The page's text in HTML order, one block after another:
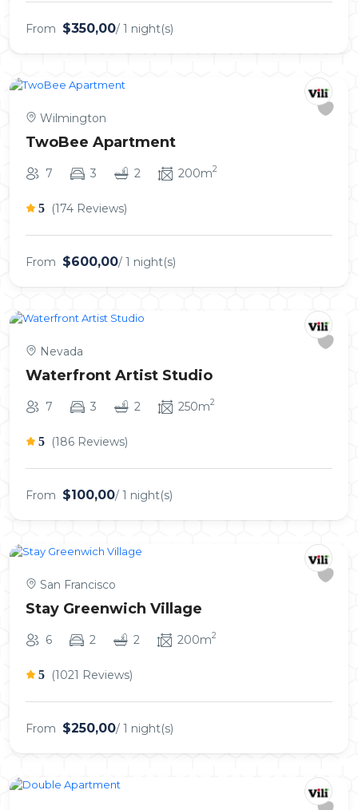
From $350,00/ 1 night(s)
Wilmington
TwoBee Apartment
7 3 2 200m2
5 (174 Reviews)
From $600,00/ 1 night(s)
Nevada
Waterfront Artist Studio
7 3 2 250m2
5 (186 Reviews)
From $100,00/ 1 night(s)
San Francisco
Stay Greenwich Village
6 2 2 200m2
5 (1021 Reviews)
From $250,00/ 1 night(s)